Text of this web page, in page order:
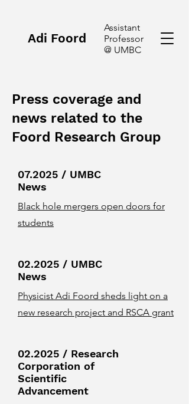
Adi Foord
Assistant
Professor
@ UMBC
Press coverage and
news related to the
Foord Research Group
07.2025 / UMBC
News
Black hole mergers open doors for
students
02.2025 / UMBC
News
Physicist Adi Foord sheds light on a
new research project and RSCA grant
02.2025 / Research
Corporation of
Scientific
Advancement